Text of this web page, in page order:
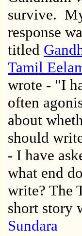
survive.
response
titled
Tamil
wrote - "I
often
about
should
- I have
what end
write? The
short story
Sundara